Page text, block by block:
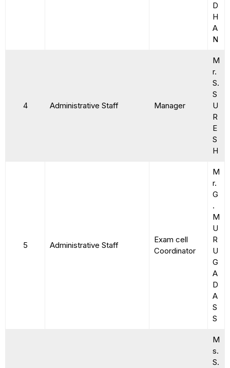
D
H
A
N
4 Administrative Staff Manager
M
r.
S.
S
U
R
E
S
H
5 Administrative Staff
Exam cell
Coordinator
M
r.
G
.
M
U
R
U
G
A
D
A
S
S
M
s.
S.